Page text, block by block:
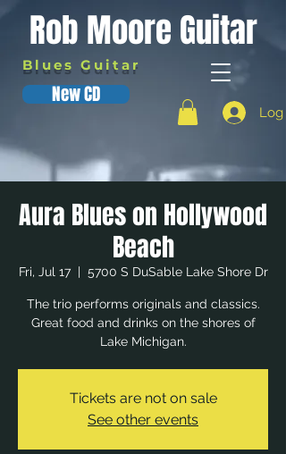
Rob Moore Guitar
Blues Guitar
New CD
Log
Aura Blues on Hollywood
Beach
Fri, Jul 17
  |
5700 S DuSable Lake Shore Dr
The trio performs originals and classics.
Great food and drinks on the shores of
Lake Michigan.
Tickets are not on sale
See other events